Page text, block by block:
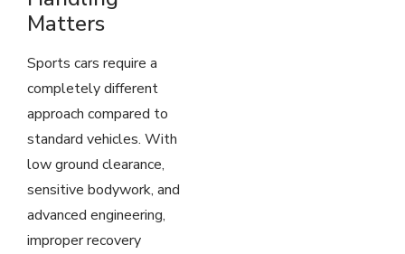
Matters
Sports cars require a
completely different
approach compared to
standard vehicles. With
low ground clearance,
sensitive bodywork, and
advanced engineering,
improper recovery